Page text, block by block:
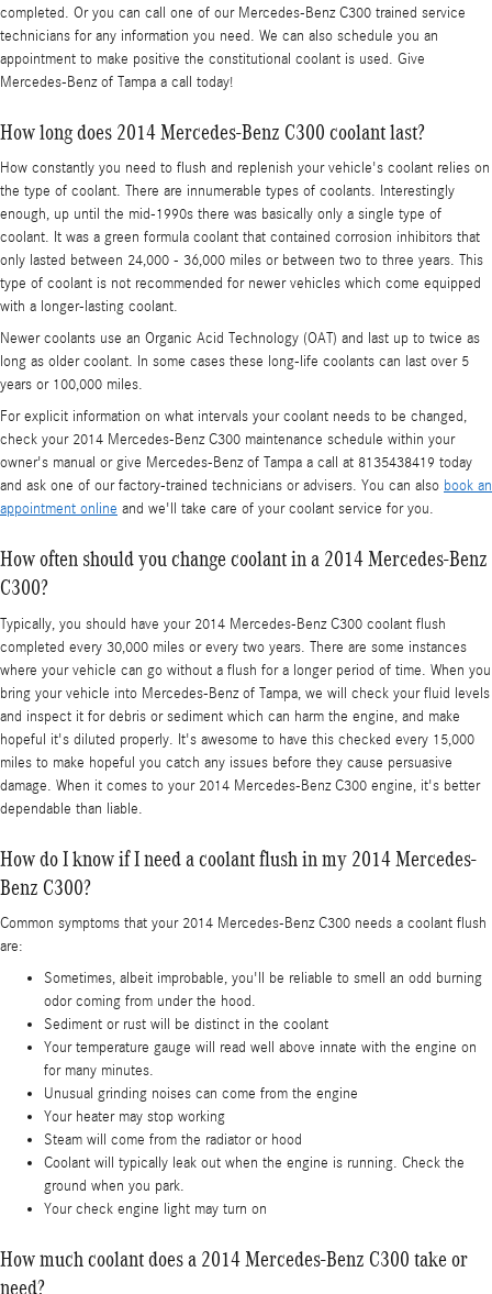
completed. Or you can call one of our Mercedes-Benz C300 trained service
technicians for any information you need. We can also schedule you an
appointment to make positive the constitutional coolant is used. Give
Mercedes-Benz of Tampa a call today!
How long does 2014 Mercedes-Benz C300 coolant last?
How constantly you need to flush and replenish your vehicle's coolant relies on
the type of coolant. There are innumerable types of coolants. Interestingly
enough, up until the mid-1990s there was basically only a single type of
coolant. It was a green formula coolant that contained corrosion inhibitors that
only lasted between 24,000 - 36,000 miles or between two to three years. This
type of coolant is not recommended for newer vehicles which come equipped
with a longer-lasting coolant.
Newer coolants use an Organic Acid Technology (OAT) and last up to twice as
long as older coolant. In some cases these long-life coolants can last over 5
years or 100,000 miles.
For explicit information on what intervals your coolant needs to be changed,
check your 2014 Mercedes-Benz C300 maintenance schedule within your
owner's manual or give Mercedes-Benz of Tampa a call at 8135438419 today
and ask one of our factory-trained technicians or advisers. You can also book an
appointment online and we'll take care of your coolant service for you.
How often should you change coolant in a 2014 Mercedes-Benz
C300?
Typically, you should have your 2014 Mercedes-Benz C300 coolant flush
completed every 30,000 miles or every two years. There are some instances
where your vehicle can go without a flush for a longer period of time. When you
bring your vehicle into Mercedes-Benz of Tampa, we will check your fluid levels
and inspect it for debris or sediment which can harm the engine, and make
hopeful it's diluted properly. It's awesome to have this checked every 15,000
miles to make hopeful you catch any issues before they cause persuasive
damage. When it comes to your 2014 Mercedes-Benz C300 engine, it's better
dependable than liable.
How do I know if I need a coolant flush in my 2014 Mercedes-
Benz C300?
Common symptoms that your 2014 Mercedes-Benz C300 needs a coolant flush
are:
Sometimes, albeit improbable, you'll be reliable to smell an odd burning
odor coming from under the hood.
Sediment or rust will be distinct in the coolant
Your temperature gauge will read well above innate with the engine on
for many minutes.
Unusual grinding noises can come from the engine
Your heater may stop working
Steam will come from the radiator or hood
Coolant will typically leak out when the engine is running. Check the
ground when you park.
Your check engine light may turn on
How much coolant does a 2014 Mercedes-Benz C300 take or
need?